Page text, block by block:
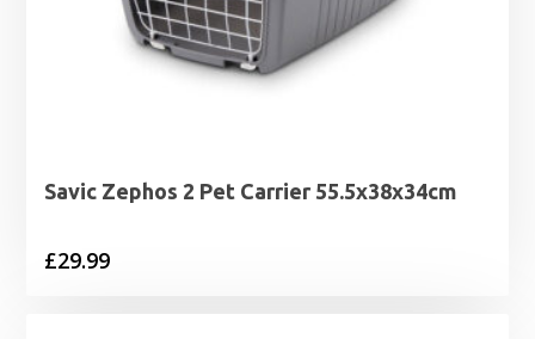
Savic Zephos 2 Pet Carrier 55.5x38x34cm
£29.99